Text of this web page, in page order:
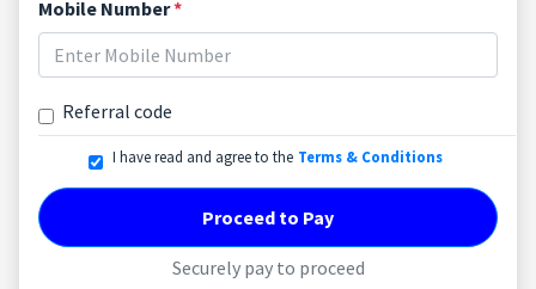
Mobile Number*
Referral code
I have read and agree to the Terms & Conditions
Proceed to Pay
Securely pay to proceed